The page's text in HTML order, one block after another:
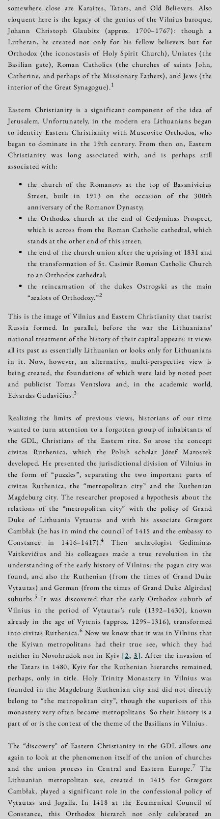
somewhere close are Karaites, Tatars, and Old Believers. Also
eloquent here is the legacy of the genius of the Vilnius baroque,
Johann Christoph Glaubitz (approx. 1700–1767): though a
Lutheran, he created not only for his fellow believers but for
Orthodox (the iconostasis of Holy Spirit Church), Uniates (the
Basilian gate), Roman Catholics (the churches of saints John,
Catherine, and perhaps of the Missionary Fathers), and Jews (the
interior of the Great Synagogue).1
Eastern Christianity is a significant component of the idea of
Jerusalem. Unfortunately, in the modern era Lithuanians began
to identity Eastern Christianity with Muscovite Orthodox, who
began to dominate in the 19th century. From then on, Eastern
Christianity was long associated with, and is perhaps still
associated with:
the church of the Romanovs at the top of Basanivicius
Street, built in 1913 on the occasion of the 300th
anniversary of the Romanov Dynasty;
the Orthodox church at the end of Gedyminas Prospect,
which is across from the Roman Catholic cathedral, which
stands at the other end of this street;
the end of the church union after the uprising of 1831 and
the transformation of St. Casimir Roman Catholic Church
to an Orthodox cathedral;
the reincarnation of the dukes Ostrogski as the main
“zealots of Orthodoxy.”2
This is the image of Vilnius and Eastern Christianity that tsarist
Russia formed. In parallel, before the war the Lithuanians’
national treatment of the history of their capital appears: it views
all its past as essentially Lithuanian or looks only for Lithuanians
in it. Now, however, an alternative, multi-perspective view is
being created, the foundations of which were laid by noted poet
and publicist Tomas Ventslova and, in the academic world,
Edvardas Gudavičius.3
Realizing the limits of previous views, historians of our time
wanted to turn attention to a forgotten group of inhabitants of
the GDL, Christians of the Eastern rite. So arose the concept
civitas Ruthenica, which the Polish scholar Józef Maroszek
developed. He presented the jurisdictional division of Vilnius in
the form of “puzzles”, separating the two important parts of
civitas Ruthenica, the “metropolitan city” and the Ruthenian
Magdeburg city. The researcher proposed a hypothesis about the
relations of the “metropolitan city” with the policy of Grand
Duke of Lithuania Vytautas and with his associate Grzegorz
Cambłak (he has in mind the council of 1415 and the embassy to
Constance in 1416–1417).4
Then archeologist Gediminas
Vaitkevičius and his colleagues made a true revolution in the
understanding of the early history of Vilnius: the pagan city was
found, and also the Ruthenian (from the times of Grand Duke
Vytautas) and German (from the times of Grand Duke Algirdas)
suburbs.5 It was discovered that the early Orthodox suburb of
Vilnius in the period of Vytautas’s rule (1392–1430), known
already in the age of Vytenis (approx. 1295–1316), transformed
into civitas Ruthenica.6 Now we know that it was in Vilnius that
the Kyivan metropolitans had their true see, which they had
neither in Novohrudok nor in Kyiv [2, 3]. After the invasion of
the Tatars in 1480, Kyiv for the Ruthenian hierarchs remained,
perhaps, only in title. Holy Trinity Monastery in Vilnius was
founded in the Magdeburg Ruthenian city and did not directly
belong to “the metropolitan city”, though the superiors of this
monastery very often became metropolitans. So their history is a
part of or is the context of the theme of the Basilians in Vilnius.
The “discovery” of Eastern Christianity in the GDL allows one
again to look at the phenomenon itself of the union of churches
and the union process in Central and Eastern Europe.7 The
Lithuanian metropolitan see, created in 1415 for Grzegorz
Cambłak, played a significant role in the confessional policy of
Vytautas and Jogaila. In 1418 at the Ecumenical Council of
Constance, this Orthodox hierarch not only celebrated an